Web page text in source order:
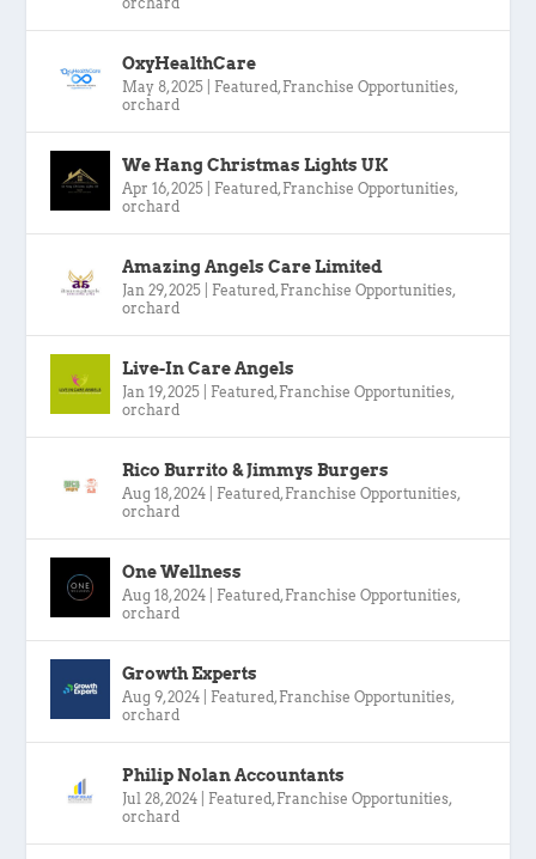
OxyHealthCare
May 8, 2025 Featured , Franchise Opportunities,
orchard
We Hang Christmas Lights UK
Apr 16, 2025 Featured , Franchise Opportunities,
orchard
Amazing Angels Care Limited
Jan 29, 2025 Featured , Franchise Opportunities,
orchard
Live-In Care Angels
Jan 19, 2025 Featured , Franchise Opportunities,
orchard
Rico Burrito & Jimmys Burgers
Aug 18, 2024 Featured , Franchise Opportunities,
orchard
One Wellness
Aug 18, 2024 Featured , Franchise Opportunities,
orchard
Growth Experts
Aug 9, 2024 Featured , Franchise Opportunities,
orchard
Philip Nolan Accountants
Jul 28, 2024 Featured , Franchise Opportunities,
orchard